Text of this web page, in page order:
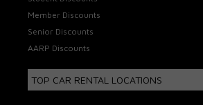
Member Discounts
Senior Discounts
AARP Discounts
TOP CAR RENTAL LOCATIONS